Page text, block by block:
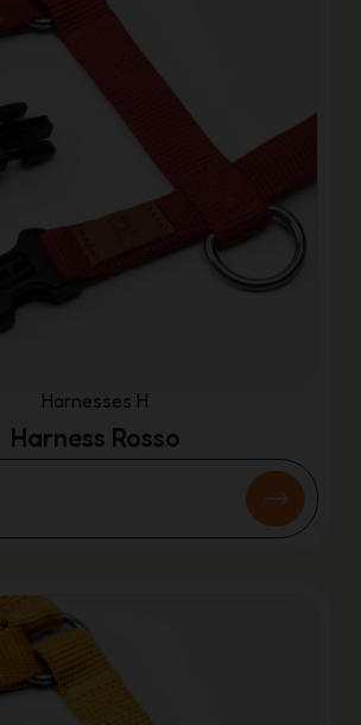
Harnesses H
Harness Rosso